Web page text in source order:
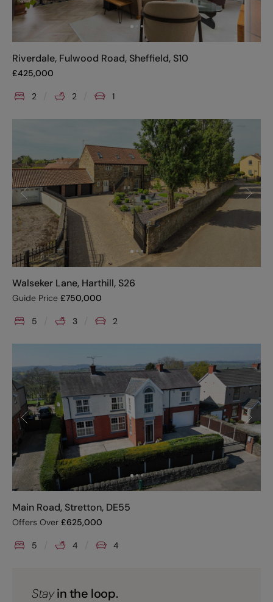
Riverdale, Fulwood Road, Sheffield, S10
£425,000
2 2 1
Walseker Lane, Harthill, S26
Guide Price £750,000
5 3 2
Main Road, Stretton, DE55
Offers Over £625,000
5 4 4
Stayin the loop.